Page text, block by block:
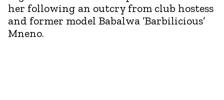
her following an outcry from club hostess
and former model Babalwa ’Barbilicious’
Mneno.